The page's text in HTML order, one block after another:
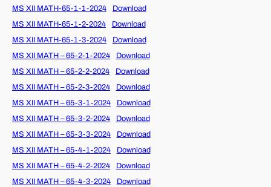
MS XII MATH-65-1-1-2024
Download
MS XII MATH-65-1-2-2024
Download
MS XII MATH-65-1-3-2024
Download
MS XII MATH – 65-2-1-2024
Download
MS XII MATH – 65-2-2-2024
Download
MS XII MATH – 65-2-3-2024
Download
MS XII MATH – 65-3-1-2024
Download
MS XII MATH – 65-3-2-2024
Download
MS XII MATH – 65-3-3-2024
Download
MS XII MATH – 65-4-1-2024
Download
MS XII MATH – 65-4-2-2024
Download
MS XII MATH – 65-4-3-2024
Download